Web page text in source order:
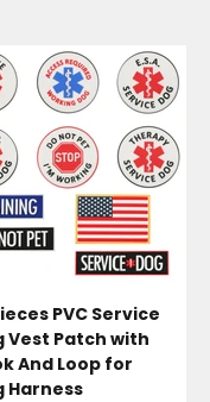
PVC Service
Vest Patch with
And Loop for
Harness